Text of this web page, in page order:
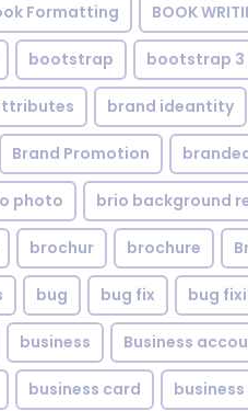
Formatting BOOK
bootstrap bootstrap 3
brand ideantity
Brand Promotion
photo brio background
brochur brochure
bug bug fix bug
business Business
business card